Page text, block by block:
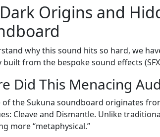
Origins and
why this sound hits so hard, we
from the bespoke sound effects
Did This Menacing
of the Sukuna soundboard originates
Cleave and Dismantle. Unlike
more “metaphysical.”